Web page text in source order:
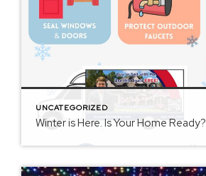
UNCATEGORIZED
Winter is Here. Is Your Home Ready?